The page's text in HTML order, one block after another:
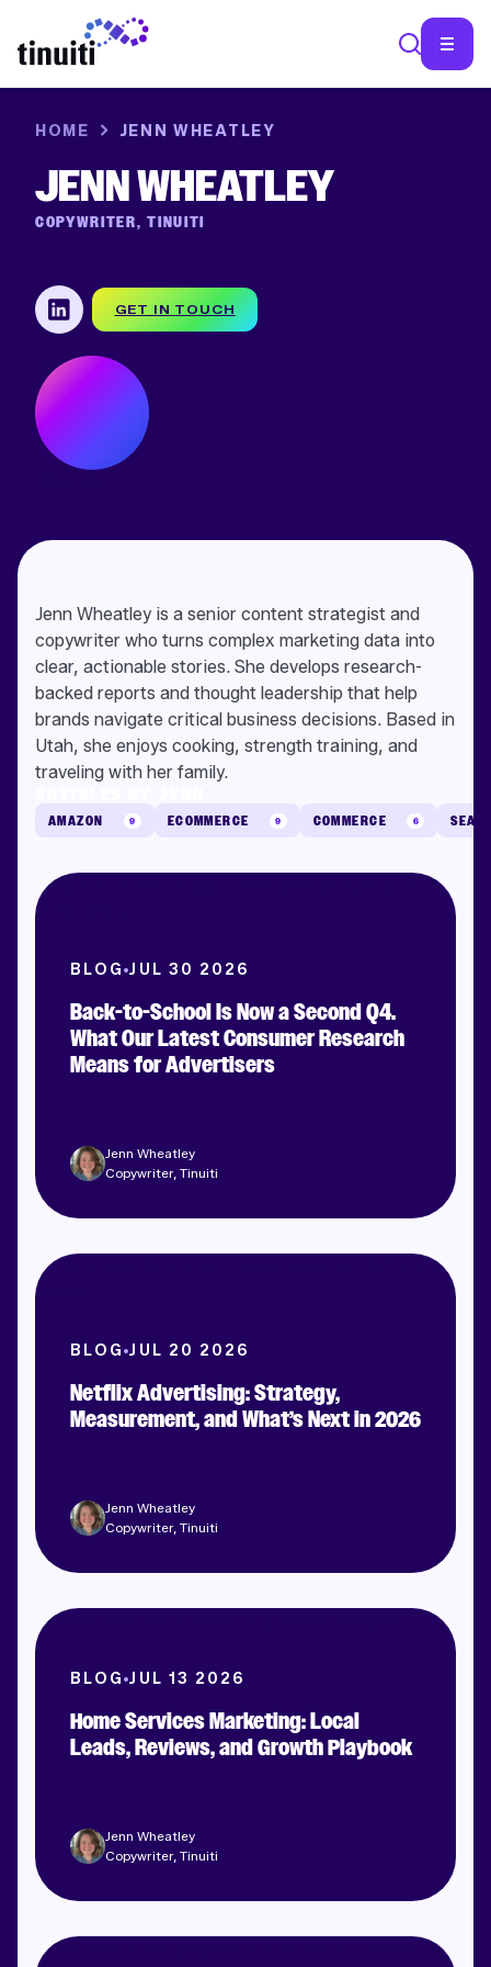
HOME JENN WHEATLEY
JENN WHEATLEY
COPYWRITER, TINUITI
GET IN TOUCH
Jenn Wheatley is a senior content strategist and
copywriter who turns complex marketing data into
clear, actionable stories. She develops research-
backed reports and thought leadership that help
brands navigate critical business decisions. Based in
Utah, she enjoys cooking, strength training, and
traveling with her family.
AMAZON 9 ECOMMERCE 9 COMMERCE 6
BLOG JUL 30 2026
Back-to-School Is Now a Second Q4.
What Our Latest Consumer Research
Means for Advertisers
Jenn Wheatley
Copywriter, Tinuiti
BLOG JUL 20 2026
Netflix Advertising: Strategy,
Measurement, and What’s Next in 2026
Jenn Wheatley
Copywriter, Tinuiti
BLOG JUL 13 2026
Home Services Marketing: Local
Leads, Reviews, and Growth Playbook
Jenn Wheatley
Copywriter, Tinuiti